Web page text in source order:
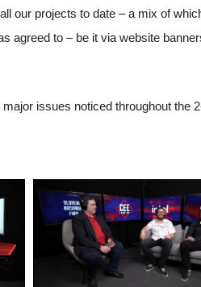
our projects to date – a mix of
agreed to – be it via website
issues noticed throughout the